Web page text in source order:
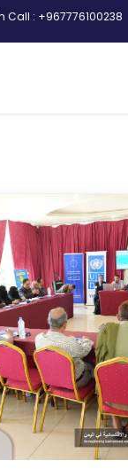
: +967776100238